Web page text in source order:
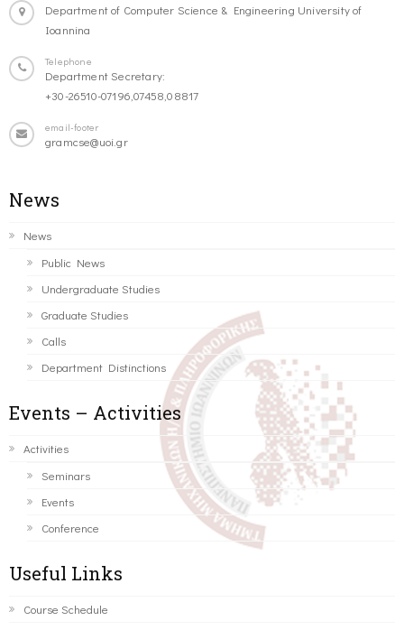
Department of Computer Science & Engineering University of
Ioannina
Telephone
Department Secretary:
+30-26510-07196,07458,08817
email-footer
gramcse@uoi.gr
News
News
Public News
Undergraduate Studies
Graduate Studies
Calls
Department Distinctions
Events – Activities
Activities
Seminars
Events
Conference
Useful Links
Course Schedule